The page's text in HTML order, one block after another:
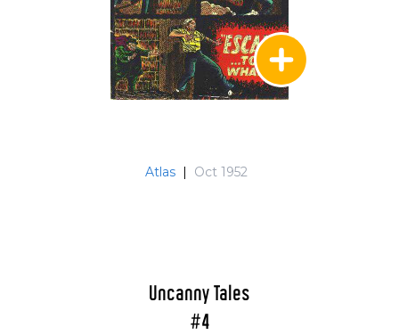
Atlas | Oct 1952
Uncanny Tales
#4